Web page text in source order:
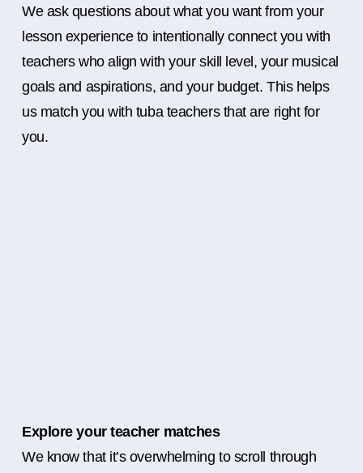
We ask questions about what you want from your
lesson experience to intentionally connect you with
teachers who align with your skill level, your musical
goals and aspirations, and your budget. This helps
us match you with tuba teachers that are right for
you.
Explore your teacher matches
We know that it’s overwhelming to scroll through